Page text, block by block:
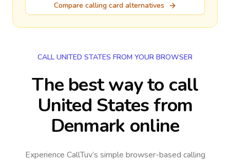
Compare calling card alternatives
CALL UNITED STATES FROM YOUR BROWSER
The best way to call
United States from
Denmark online
Experience CallTuv’s simple browser-based calling